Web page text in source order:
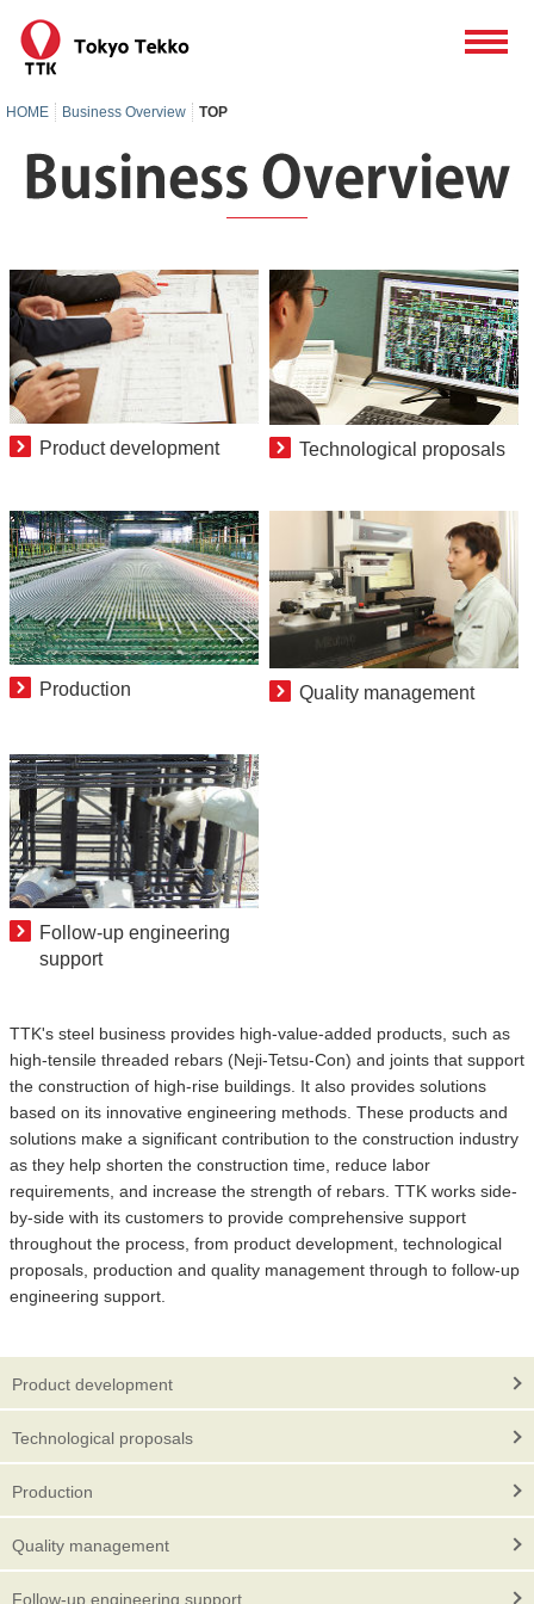
HOME Business Overview TOP
Product development
Technological proposals
Production
Quality management
Follow-up engineering support
Product development Technological proposals
Production Quality management
Follow-up engineering
support
TTK's steel business provides high-value-added products, such as
high-tensile threaded rebars (Neji-Tetsu-Con) and joints that support
the construction of high-rise buildings. It also provides solutions
based on its innovative engineering methods. These products and
solutions make a significant contribution to the construction industry
as they help shorten the construction time, reduce labor
requirements, and increase the strength of rebars. TTK works side-
by-side with its customers to provide comprehensive support
throughout the process, from product development, technological
proposals, production and quality management through to follow-up
engineering support.